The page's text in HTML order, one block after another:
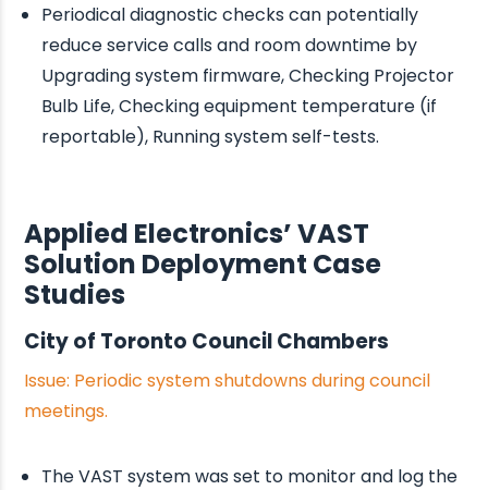
Periodical diagnostic checks can potentially
reduce service calls and room downtime by
Upgrading system firmware, Checking Projector
Bulb Life, Checking equipment temperature (if
reportable), Running system self-tests.
Applied Electronics’ VAST
Solution Deployment Case
Studies
City of Toronto Council Chambers
Issue: Periodic system shutdowns during council
meetings.
The VAST system was set to monitor and log the